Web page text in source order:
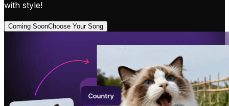
with style!
Coming SoonChoose Your Song